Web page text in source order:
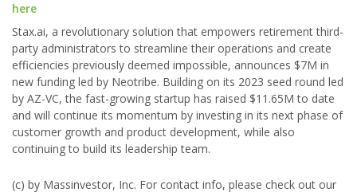
here
Stax.ai, a revolutionary solution that empowers retirement third-
party administrators to streamline their operations and create
efficiencies previously deemed impossible, announces $7M in
new funding led by Neotribe. Building on its 2023 seed round led
by AZ-VC, the fast-growing startup has raised $11.65M to date
and will continue its momentum by investing in its next phase of
customer growth and product development, while also
continuing to build its leadership team.
(c) by Massinvestor, Inc. For contact info, please check out our